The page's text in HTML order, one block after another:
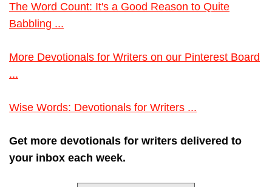
The Word Count: It's a Good Reason to Quite
Babbling ...
More Devotionals for Writers on our Pinterest Board
...
Wise Words: Devotionals for Writers ...
Get more devotionals for writers delivered to
your inbox each week.